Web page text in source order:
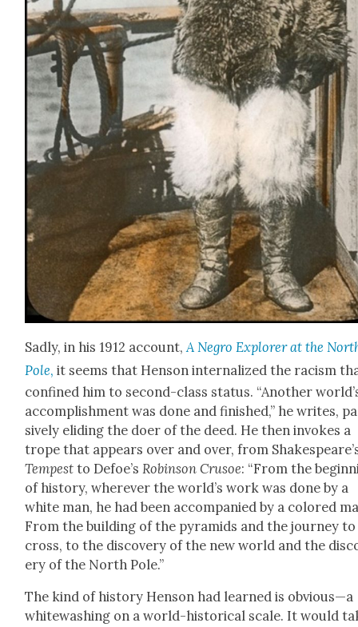
Sad­ly, in his 1912 account,A Negro Explor­er at the
Pole, it seems that Hen­son inter­nal­ized the racism
con­fined him to sec­ond-class sta­tus. “Anoth­er
accom­plish­ment was done and fin­ished,” he writes,
sive­ly elid­ing the doer of the deed. He then invokes a
trope that appears over and over, from
Tem­pest to Defoe’s Robin­son Cru­soe: “From the
of his­to­ry, wher­ev­er the world’s work was done by a
white man, he had been accom­pa­nied by a col­ored
From the build­ing of the pyra­mids and the jour­ney
cross, to the dis­cov­ery of the new world and the
ery of the North Pole.”
The kind of his­to­ry Hen­son had learned is obvious—a
white­wash­ing on a world-his­tor­i­cal scale. It would